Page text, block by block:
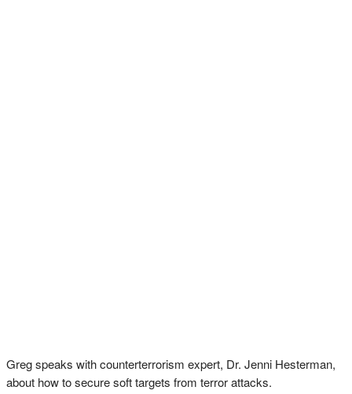
Greg speaks with counterterrorism expert, Dr. Jenni Hesterman,
about how to secure soft targets from terror attacks.